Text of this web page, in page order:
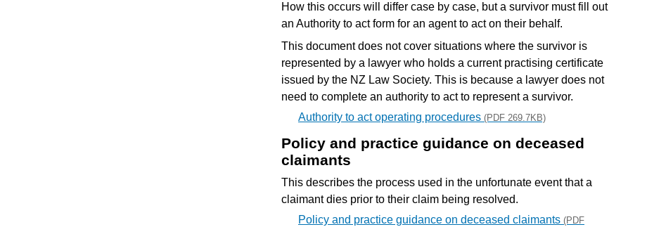
How this occurs will differ case by case, but a survivor must fill out
an Authority to act form for an agent to act on their behalf.
This document does not cover situations where the survivor is
represented by a lawyer who holds a current practising certificate
issued by the NZ Law Society. This is because a lawyer does not
need to complete an authority to act to represent a survivor.
Authority to act operating procedures (PDF 269.7KB)
Policy and practice guidance on deceased
claimants
This describes the process used in the unfortunate event that a
claimant dies prior to their claim being resolved.
Policy and practice guidance on deceased claimants (PDF